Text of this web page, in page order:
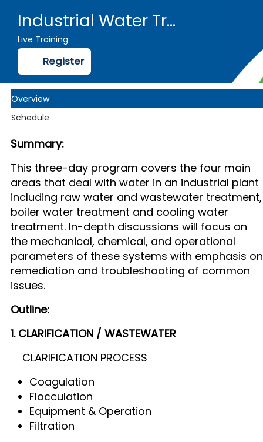
Industrial Water Treatment, from Intake to Outfall - Public 2025
Live Training
Register
Overview
Schedule
Summary:
This three-day program covers the four main
areas that deal with water in an industrial plant
including raw water and wastewater treatment,
boiler water treatment and cooling water
treatment. In-depth discussions will focus on
the mechanical, chemical, and operational
parameters of these systems with emphasis on
remediation and troubleshooting of common
issues.
Outline:
1. CLARIFICATION / WASTEWATER
CLARIFICATION PROCESS
Coagulation
Flocculation
Equipment & Operation
Filtration